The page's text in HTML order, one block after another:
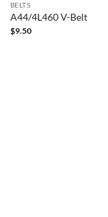
BELTS
A44/4L460 V-Belt
$9.50